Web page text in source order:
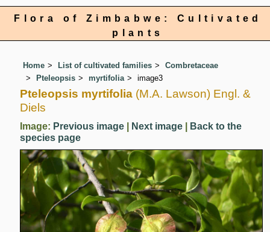
Flora of Zimbabwe: Cultivated
plants
Home List of cultivated families
Combretaceae
Pteleopsis
myrtifolia image3
Pteleopsis myrtifolia (M.A. Lawson) Engl. &
Diels
Image: Previous image Next image
Back to the
species page